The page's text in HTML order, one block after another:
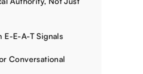
E-E-A-T Signals
Conversational